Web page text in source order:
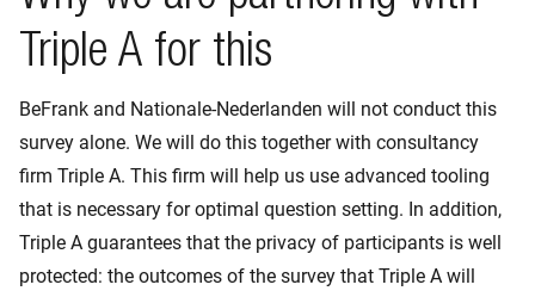
Triple A for this
BeFrank and Nationale-Nederlanden will not conduct this
survey alone. We will do this together with consultancy
firm Triple A. This firm will help us use advanced tooling
that is necessary for optimal question setting. In addition,
Triple A guarantees that the privacy of participants is well
protected: the outcomes of the survey that Triple A will